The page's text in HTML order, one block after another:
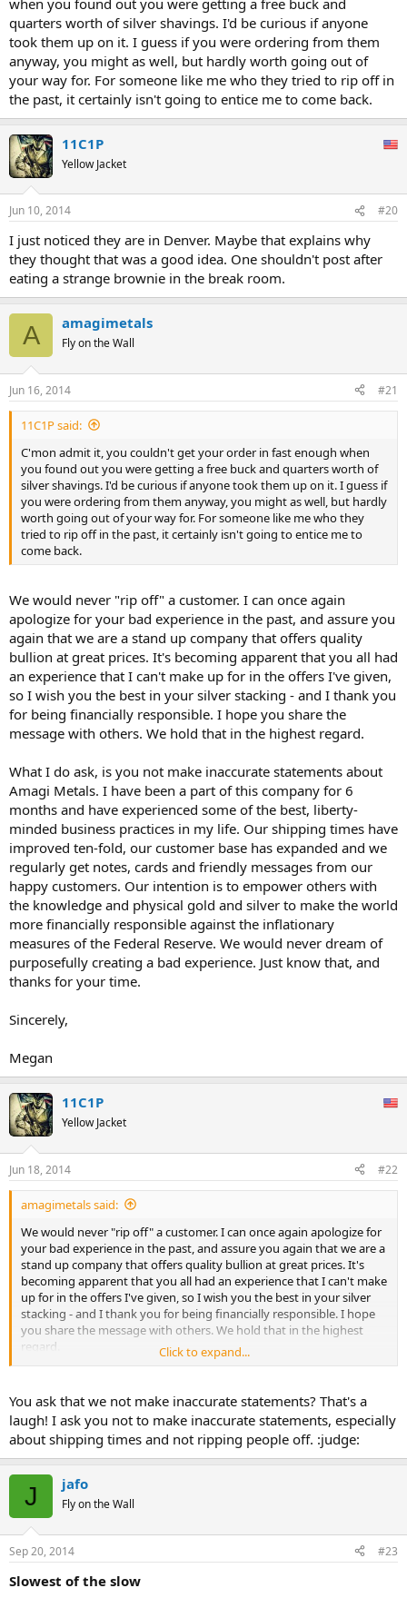
quarters worth of silver shavings. I'd be curious if anyone
took them up on it. I guess if you were ordering from them
anyway, you might as well, but hardly worth going out of
your way for. For someone like me who they tried to rip off in
the past, it certainly isn't going to entice me to come back.
11C1P
Yellow Jacket
Jun 10, 2014 #20
I just noticed they are in Denver. Maybe that explains why
they thought that was a good idea. One shouldn't post after
eating a strange brownie in the break room.
A amagimetals
Fly on the Wall
Jun 16, 2014 #21
11C1P said:
C'mon admit it, you couldn't get your order in fast enough when
you found out you were getting a free buck and quarters worth of
silver shavings. I'd be curious if anyone took them up on it. I guess if
you were ordering from them anyway, you might as well, but hardly
worth going out of your way for. For someone like me who they
tried to rip off in the past, it certainly isn't going to entice me to
come back.
We would never "rip off" a customer. I can once again
apologize for your bad experience in the past, and assure you
again that we are a stand up company that offers quality
bullion at great prices. It's becoming apparent that you all had
an experience that I can't make up for in the offers I've given,
so I wish you the best in your silver stacking - and I thank you
for being financially responsible. I hope you share the
message with others. We hold that in the highest regard.
What I do ask, is you not make inaccurate statements about
Amagi Metals. I have been a part of this company for 6
months and have experienced some of the best, liberty-
minded business practices in my life. Our shipping times have
improved ten-fold, our customer base has expanded and we
regularly get notes, cards and friendly messages from our
happy customers. Our intention is to empower others with
the knowledge and physical gold and silver to make the world
more financially responsible against the inflationary
measures of the Federal Reserve. We would never dream of
purposefully creating a bad experience. Just know that, and
thanks for your time.
Sincerely,
Megan
11C1P
Yellow Jacket
Jun 18, 2014 #22
amagimetals said:
We would never "rip off" a customer. I can once again apologize for
your bad experience in the past, and assure you again that we are a
stand up company that offers quality bullion at great prices. It's
becoming apparent that you all had an experience that I can't make
up for in the offers I've given, so I wish you the best in your silver
stacking - and I thank you for being financially responsible. I hope
you share the message with others. We hold that in the highest
regard.
Metals. I have been a part of this company for 6 months and have
experienced some of the best, liberty-minded business practices in
my life. Our shipping times have improved ten-fold, our customer
base has expanded and we regularly get notes, cards and friendly
messages from our happy customers. Our intention is to empower
others with the knowledge and physical gold and silver to make the
world more financially responsible against the inflationary
measures of the Federal Reserve. We would never dream of
purposefully creating a bad experience. Just know that, and thanks
Sincerely,
Click to expand...
You ask that we not make inaccurate statements? That's a
laugh! I ask you not to make inaccurate statements, especially
about shipping times and not ripping people off. :judge:
J jafo
Fly on the Wall
Sep 20, 2014 #23
Slowest of the slow